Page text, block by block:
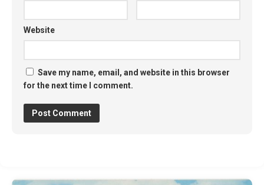
Website
Save my name, email, and website in this browser
for the next time I comment.